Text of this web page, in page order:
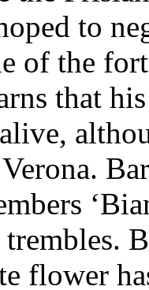
to
of the
that
trembles.
flower